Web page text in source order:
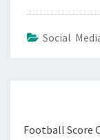
Social
Football Score